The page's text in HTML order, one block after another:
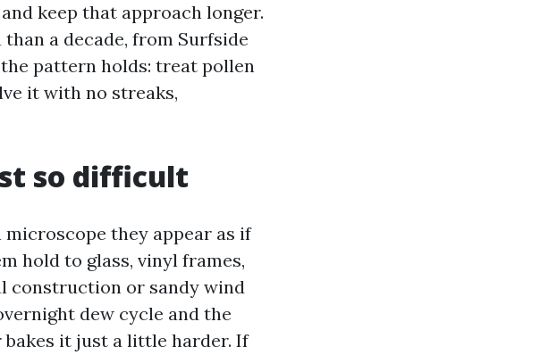
keep that approach longer.
a decade, from Surfside
pattern holds: treat pollen
it with no streaks,
so difficult
they appear as if
hold to glass, vinyl frames,
construction or sandy wind
dew cycle and the
it just a little harder. If